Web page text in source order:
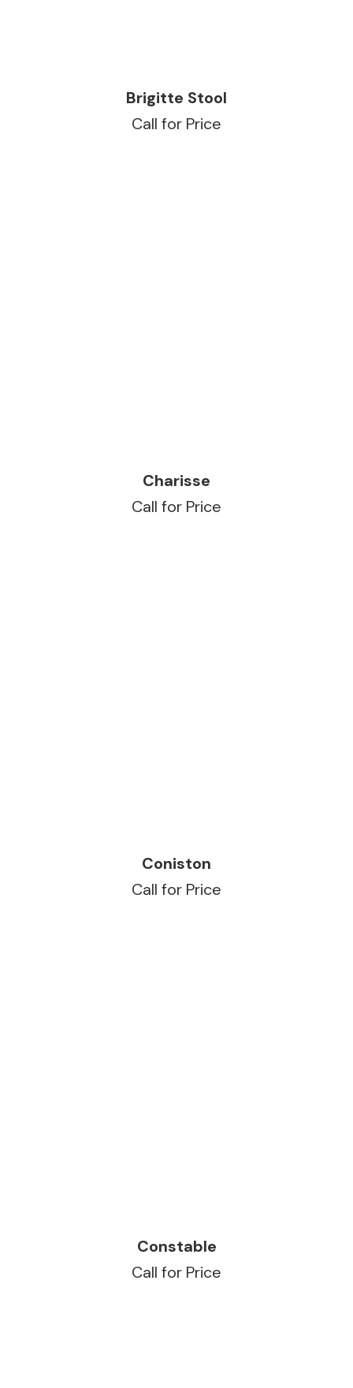
READ MORE
Brigitte Stool
Call for Price
READ MORE
Charisse
Call for Price
READ MORE
Coniston
Call for Price
READ MORE
Constable
Call for Price